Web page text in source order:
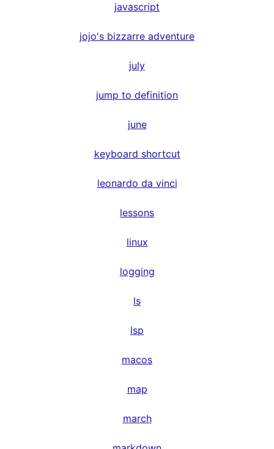
javascript
jojo's bizzarre adventure
july
jump to definition
june
keyboard shortcut
leonardo da vinci
lessons
linux
logging
ls
lsp
macos
map
march